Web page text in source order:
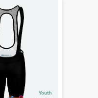
Youth